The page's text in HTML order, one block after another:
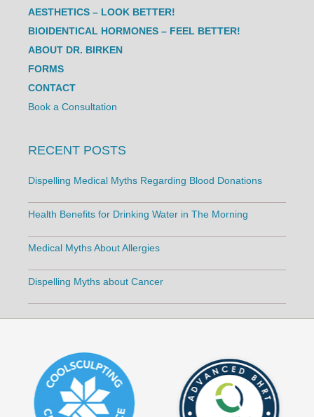
AESTHETICS – LOOK BETTER!
BIOIDENTICAL HORMONES – FEEL BETTER!
ABOUT DR. BIRKEN
FORMS
CONTACT
Book a Consultation
RECENT POSTS
Dispelling Medical Myths Regarding Blood Donations
Health Benefits for Drinking Water in The Morning
Medical Myths About Allergies
Dispelling Myths about Cancer